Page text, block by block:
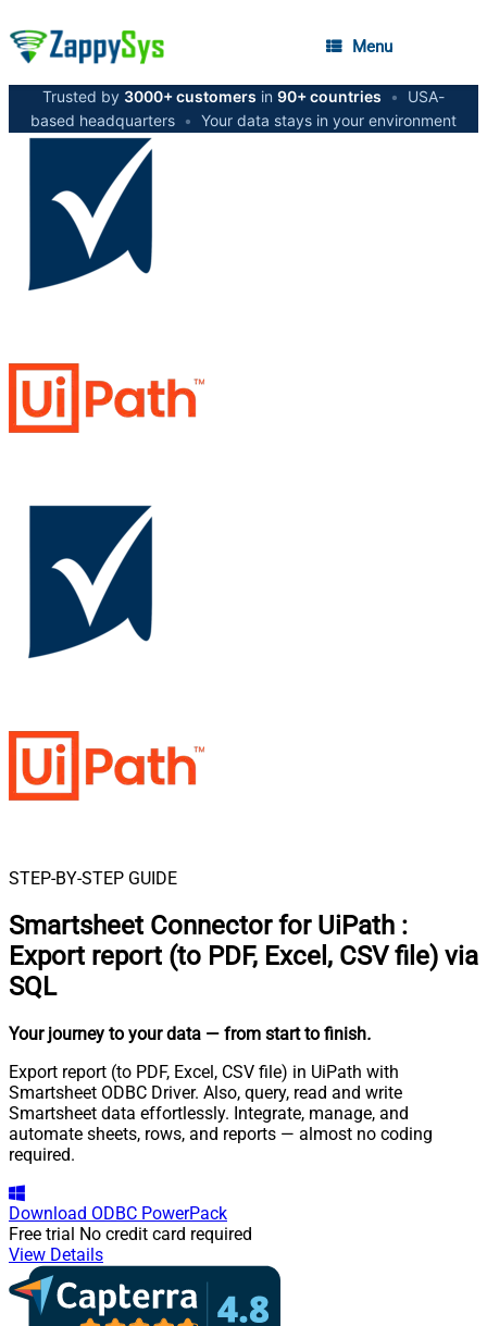
Menu
Trusted by 3000+ customers in 90+ countries •
USA-
based headquarters • Your data stays in your environment
STEP-BY-STEP GUIDE
Smartsheet Connector for UiPath :
Export report (to PDF, Excel, CSV file) via
SQL
Your journey to your data — from start to finish.
Export report (to PDF, Excel, CSV file) in UiPath with
Smartsheet ODBC Driver. Also, query, read and write
Smartsheet data effortlessly. Integrate, manage, and
automate sheets, rows, and reports — almost no coding
required.
Download ODBC PowerPack
Free trial No credit card required
View Details